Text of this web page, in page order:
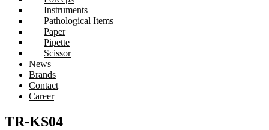
Instruments
Pathological Items
Paper
Pipette
Scissor
News
Brands
Contact
Career
TR-KS04